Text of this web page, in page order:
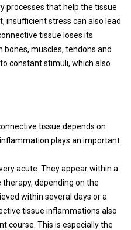
processes that help the tissue
insufficient stress can also lead
tissue loses its
muscles, tendons and
constant stimuli, which also
tissue depends on
plays an important
acute. They appear within a
depending on the
within several days or a
tissue inflammations also
course. This is especially the